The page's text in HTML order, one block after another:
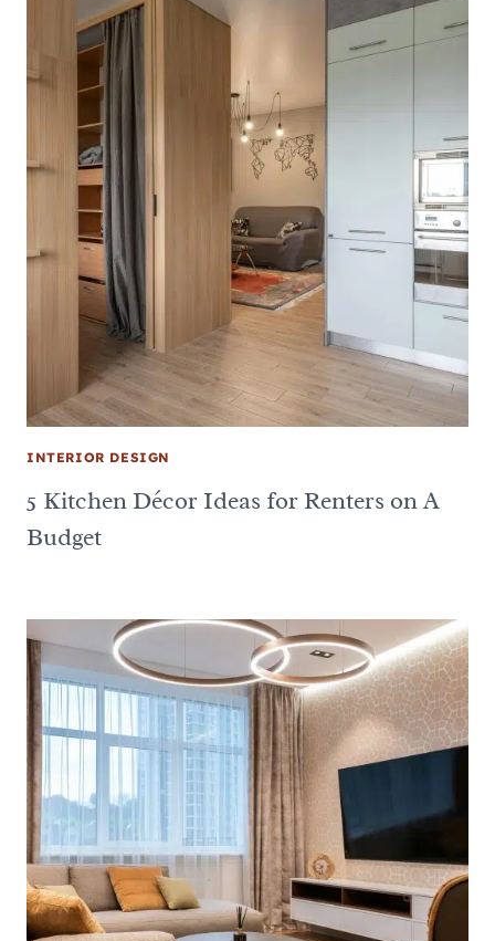
INTERIOR DESIGN
5 Kitchen Décor Ideas for Renters on A
Budget